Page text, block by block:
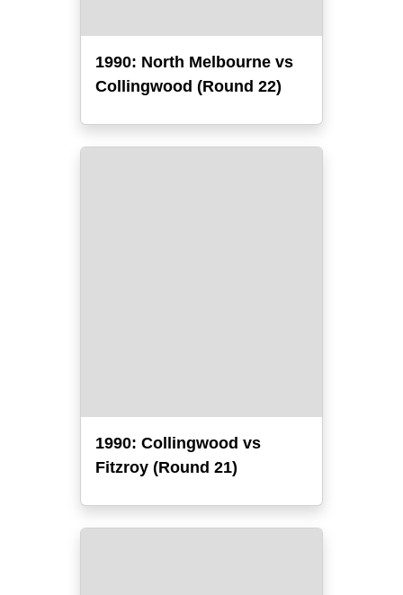
1990: North Melbourne vs
Collingwood (Round 22)
1990: Collingwood vs
Fitzroy (Round 21)